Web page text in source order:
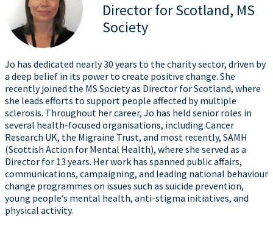
Director for Scotland, MS
Society
Jo has dedicated nearly 30 years to the charity sector, driven by
a deep belief in its power to create positive change. She
recently joined the MS Society as Director for Scotland, where
she leads efforts to support people affected by multiple
sclerosis. Throughout her career, Jo has held senior roles in
several health-focused organisations, including Cancer
Research UK, the Migraine Trust, and most recently, SAMH
(Scottish Action for Mental Health), where she served as a
Director for 13 years. Her work has spanned public affairs,
communications, campaigning, and leading national behaviour
change programmes on issues such as suicide prevention,
young people’s mental health, anti-stigma initiatives, and
physical activity.